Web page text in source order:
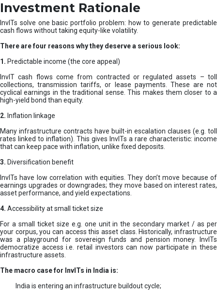
Investment Rationale
InvITs solve one basic portfolio problem: how to generate predictable
cash flows without taking equity-like volatility.
There are four reasons why they deserve a serious look:
1. Predictable income (the core appeal)
InvIT cash flows come from contracted or regulated assets – toll
collections, transmission tariffs, or lease payments. These are not
cyclical earnings in the traditional sense. This makes them closer to a
high-yield bond than equity.
2. Inflation linkage
Many infrastructure contracts have built-in escalation clauses (e.g. toll
rates linked to inflation). This gives InvITs a rare characteristic: income
that can keep pace with inflation, unlike fixed deposits.
3. Diversification benefit
InvITs have low correlation with equities. They don’t move because of
earnings upgrades or downgrades; they move based on interest rates,
asset performance, and yield expectations.
4. Accessibility at small ticket size
For a small ticket size e.g. one unit in the secondary market / as per
your corpus, you can access this asset class. Historically, infrastructure
was a playground for sovereign funds and pension money. InvITs
democratize access i.e. retail investors can now participate in these
infrastructure assets.
The macro case for InvITs in India is:
India is entering an infrastructure buildout cycle;